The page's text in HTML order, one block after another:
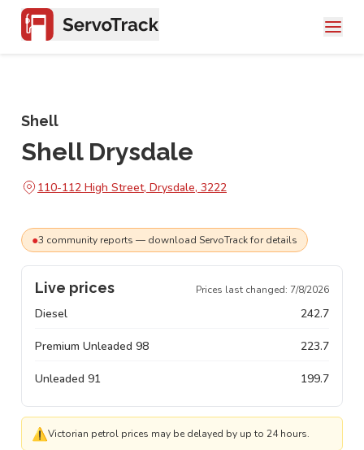
Shell
Shell Drysdale
110-112 High Street, Drysdale, 3222
●3 community reports — download ServoTrack for details
Live prices Prices last changed: 7/8/2026
Diesel 242.7
Premium Unleaded 98 223.7
Unleaded 91 199.7
⚠Victorian petrol prices may be delayed by up to 24 hours.